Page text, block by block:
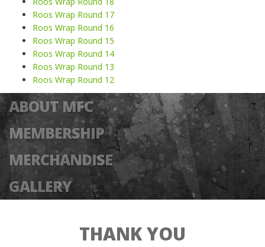
Roos Wrap Round 17
Roos Wrap Round 16
Roos Wrap Round 15
Roos Wrap Round 14
Roos Wrap Round 13
Roos Wrap Round 12
ABOUT MFC
MEMBERSHIP
MERCHANDISE
GALLERY
THANK YOU